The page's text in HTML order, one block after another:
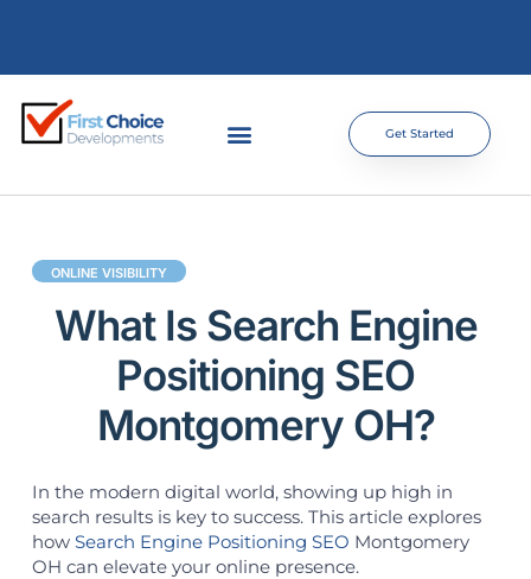
Get Started
ONLINE VISIBILITY
What Is Search Engine
Positioning SEO
Montgomery OH?
In the modern digital world, showing up high in
search results is key to success. This article explores
how Search Engine Positioning SEO Montgomery
OH can elevate your online presence.